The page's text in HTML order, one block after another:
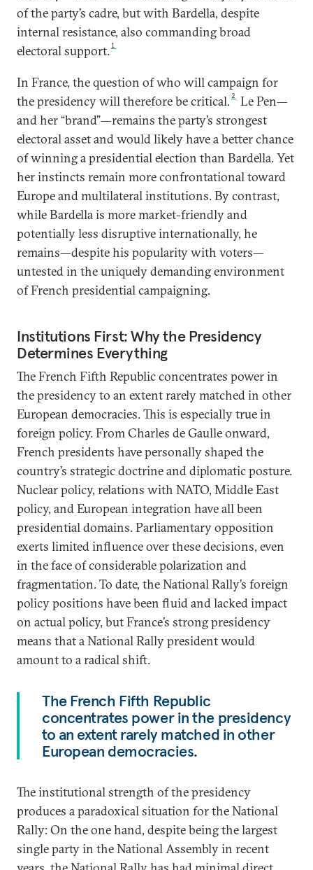
of the party’s cadre, but with Bardella, despite
internal resistance, also commanding broad
electoral support.1
In France, the question of who will campaign for
the presidency will therefore be critical. 2
Le Pen—
and her “brand”—remains the party’s strongest
electoral asset and would likely have a better chance
of winning a presidential election than Bardella. Yet
her instincts remain more confrontational toward
Europe and multilateral institutions. By contrast,
while Bardella is more market-friendly and
potentially less disruptive internationally, he
remains—despite his popularity with voters—
untested in the uniquely demanding environment
of French presidential campaigning.
Institutions First: Why the Presidency
Determines Everything
The French Fifth Republic concentrates power in
the presidency to an extent rarely matched in other
European democracies. This is especially true in
foreign policy. From Charles de Gaulle onward,
French presidents have personally shaped the
country’s strategic doctrine and diplomatic posture.
Nuclear policy, relations with NATO, Middle East
policy, and European integration have all been
presidential domains. Parliamentary opposition
exerts limited influence over these decisions, even
in the face of considerable polarization and
fragmentation. To date, the National Rally’s foreign
policy positions have been fluid and lacked impact
on actual policy, but France’s strong presidency
means that a National Rally president would
amount to a radical shift.
The French Fifth Republic
concentrates power in the presidency
to an extent rarely matched in other
European democracies.
The institutional strength of the presidency
produces a paradoxical situation for the National
Rally: On the one hand, despite being the largest
single party in the National Assembly in recent